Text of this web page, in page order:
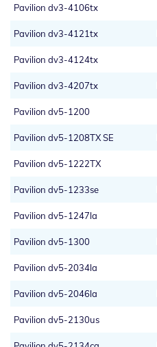
Pavilion dv3-4106tx
Pavilion dv3-4121tx
Pavilion dv3-4124tx
Pavilion dv3-4207tx
Pavilion dv5-1200
Pavilion dv5-1208TX SE
Pavilion dv5-1222TX
Pavilion dv5-1233se
Pavilion dv5-1247la
Pavilion dv5-1300
Pavilion dv5-2034la
Pavilion dv5-2046la
Pavilion dv5-2130us